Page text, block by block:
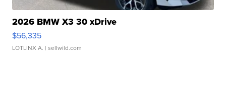
2026 BMW X3 30 xDrive
$56,335
LOTLINX A. | sellwild.com